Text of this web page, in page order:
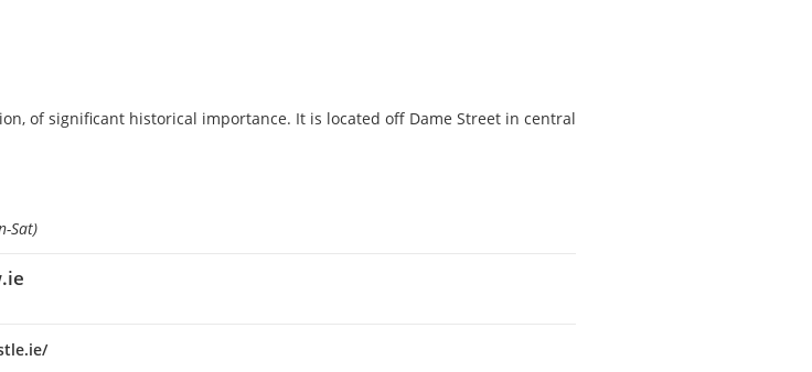
of significant historical importance. It is located off Dame Street in central
Sat)